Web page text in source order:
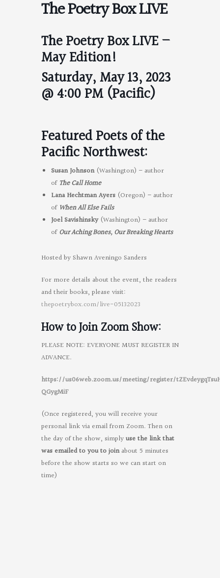
The Poetry Box LIVE
The Poetry Box LIVE –
May Edition!
Saturday, May 13, 2023
@ 4:00 PM (Pacific)
Featured Poets of the
Pacific Northwest:
Susan Johnson(Washington) – author
of The Call Home
Lana Hechtman Ayers (Oregon) – author
of When All Else Fails
Joel Savishinsky(Washington) – author
of Our Aching Bones, Our Breaking Hearts
Hosted by Shawn Aveningo Sanders
For more details about the event, the readers
and their books, please visit:
thepoetrybox.com/live-05132023
How to Join Zoom Show:
PLEASE NOTE: EVERYONE MUST REGISTER IN
ADVANCE.
https://us06web.zoom.us/meeting/register/
QGygMiF
(Once registered, you will receive your
personal link via email from Zoom. Then on
the day of the show, simplyuse the link that
was emailed to you to joinabout 5 minutes
before the show starts so we can start on
time)